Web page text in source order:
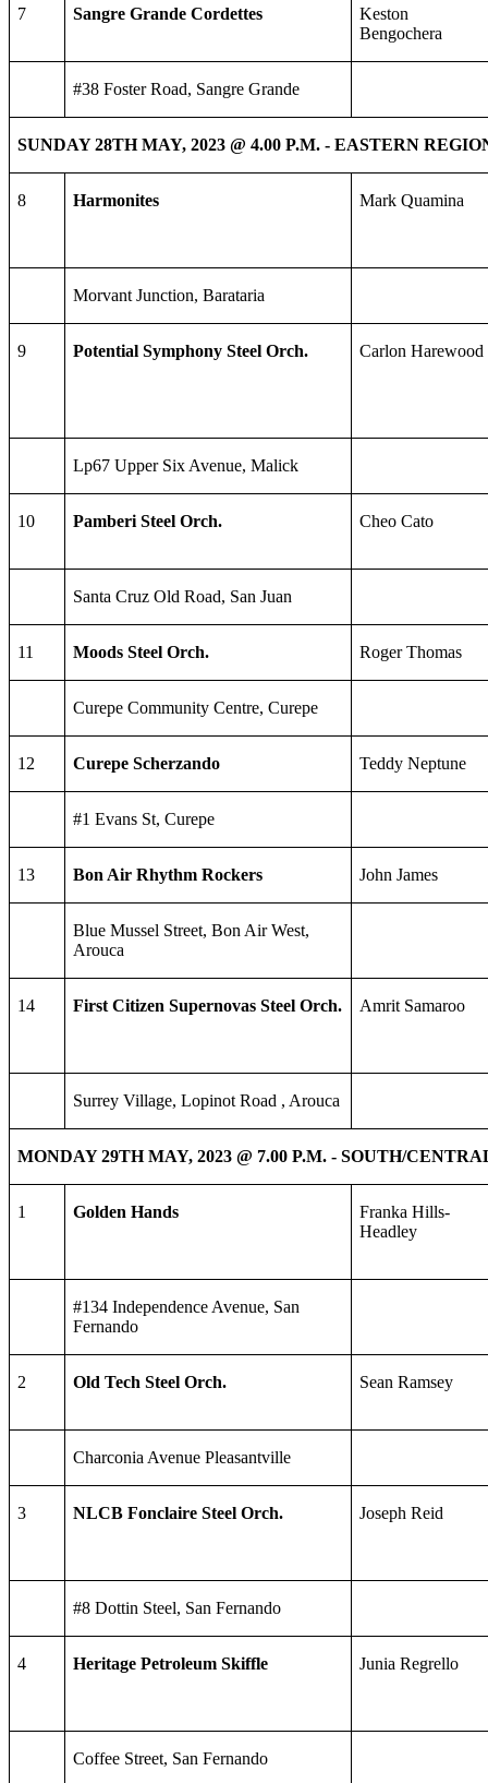
7 Sangre Grande Cordettes
Keston
Bengochera
#38 Foster Road, Sangre Grande
SUNDAY 28TH MAY, 2023 @ 4.00 P.M. - EASTERN
8 Harmonites Mark Quamina
Morvant Junction, Barataria
9 Potential Symphony Steel Orch. Carlon Harewood
Lp67 Upper Six Avenue, Malick
10 Pamberi Steel Orch. Cheo Cato
Santa Cruz Old Road, San Juan
11 Moods Steel Orch. Roger Thomas
Curepe Community Centre, Curepe
12 Curepe Scherzando Teddy Neptune
#1 Evans St, Curepe
13 Bon Air Rhythm Rockers John James
Blue Mussel Street, Bon Air West,
Arouca
14 First Citizen Supernovas Steel Orch. Amrit Samaroo
Surrey Village, Lopinot Road , Arouca
MONDAY 29TH MAY, 2023 @ 7.00 P.M. - SOUTH/
1 Golden Hands
Franka Hills-
Headley
#134 Independence Avenue, San
Fernando
2 Old Tech Steel Orch. Sean Ramsey
Charconia Avenue Pleasantville
3 NLCB Fonclaire Steel Orch. Joseph Reid
#8 Dottin Steel, San Fernando
4 Heritage Petroleum Skiffle Junia Regrello
Coffee Street, San Fernando